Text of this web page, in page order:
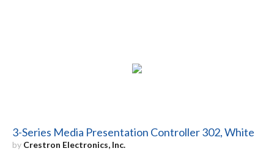
3-Series Media Presentation Controller 302, White
by Crestron Electronics, Inc.